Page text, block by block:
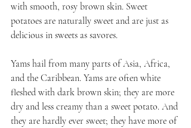
with smooth, rosy brown skin. Sweet
potatoes are naturally sweet and are just as
delicious in sweets as savores.
Yams hail from many parts of Asia, Africa,
and the Caribbean. Yams are often white
fleshed with dark brown skin; they are more
dry and less creamy than a sweet potato. And
they are hardly ever sweet; they have more of